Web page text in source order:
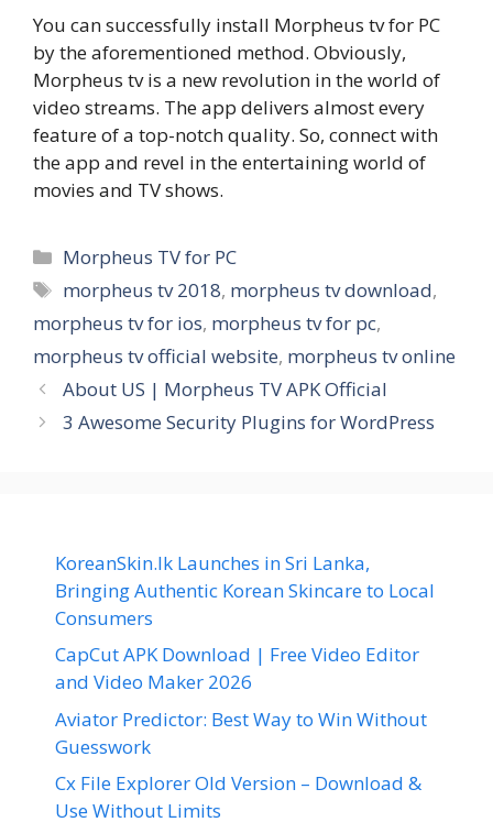
You can successfully install Morpheus tv for PC
by the aforementioned method. Obviously,
Morpheus tv is a new revolution in the world of
video streams. The app delivers almost every
feature of a top-notch quality. So, connect with
the app and revel in the entertaining world of
movies and TV shows.
Categories
Morpheus TV for PC
Tags
morpheus tv 2018, morpheus tv download,
morpheus tv for ios, morpheus tv for pc,
morpheus tv official website, morpheus tv online
About US | Morpheus TV APK Official
3 Awesome Security Plugins for WordPress
KoreanSkin.lk Launches in Sri Lanka,
Bringing Authentic Korean Skincare to Local
Consumers
CapCut APK Download | Free Video Editor
and Video Maker 2026
Aviator Predictor: Best Way to Win Without
Guesswork
Cx File Explorer Old Version – Download &
Use Without Limits